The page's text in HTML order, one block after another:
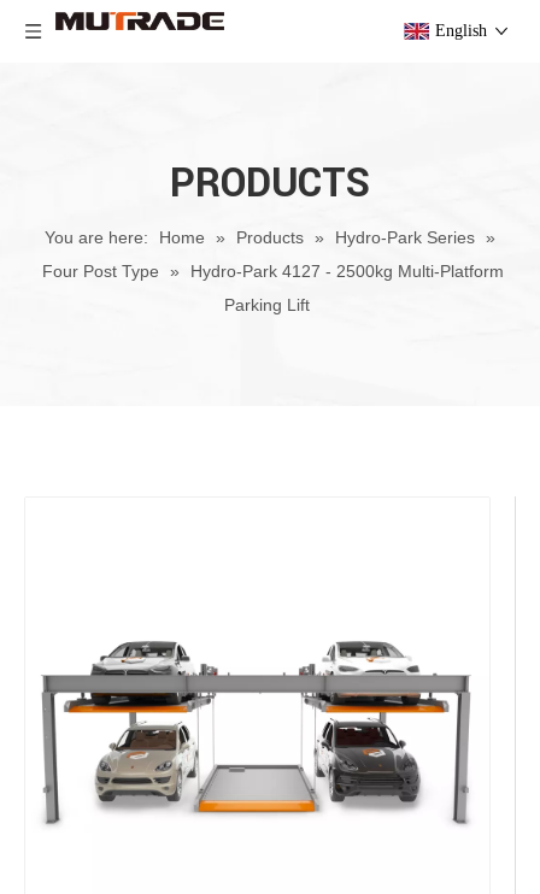
English
PRODUCTS
You are here: Home » Products » Hydro-Park Series »
Four Post Type
»
Hydro-Park 4127 - 2500kg Multi-Platform
Parking Lift